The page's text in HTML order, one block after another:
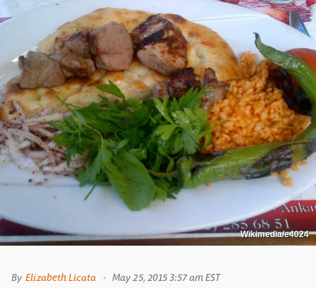
Wikimedia/e4024
By Elizabeth Licata May 25, 2015 3:57 am EST